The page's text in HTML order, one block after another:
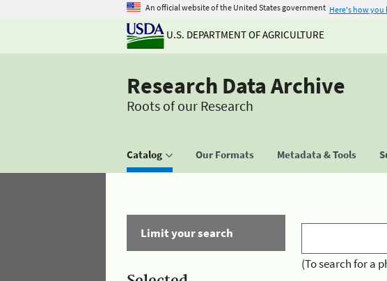
An official website of the United States government Here's how you
U.S. DEPARTMENT OF AGRICULTURE
Research Data Archive
Roots of our Research
Catalog Our Formats Metadata & Tools
Limit your search
(To search for a